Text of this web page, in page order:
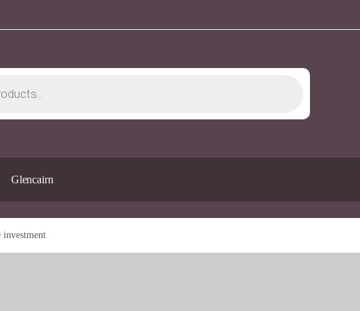
Glencairn
investment